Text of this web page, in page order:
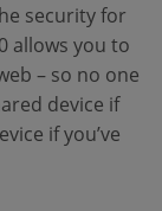
security for
allows you to
– so no one
device if
if you’ve